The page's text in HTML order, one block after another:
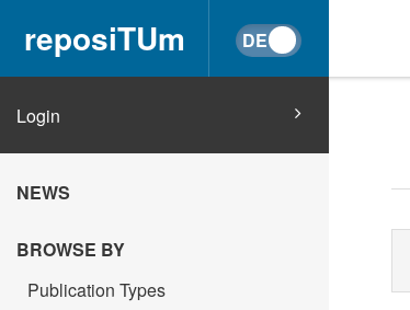
reposiTUm
Login
NEWS
BROWSE BY
Publication Types